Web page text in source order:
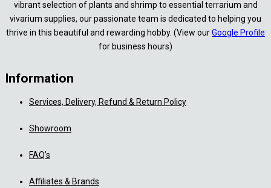
vibrant selection of plants and shrimp to essential terrarium and
vivarium supplies, our passionate team is dedicated to helping you
thrive in this beautiful and rewarding hobby. (View ourGoogle Profile
for business hours)
Information
Services, Delivery, Refund & Return Policy
Showroom
FAQ’s
Affiliates & Brands